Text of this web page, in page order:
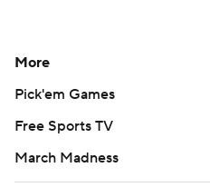
More
Pick'em Games
Free Sports TV
March Madness